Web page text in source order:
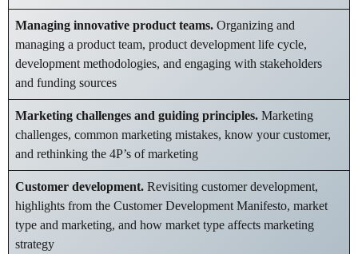
Managing innovative product teams. Organizing and
managing a product team, product development life cycle,
development methodologies, and engaging with stakeholders
and funding sources
Marketing challenges and guiding principles. Marketing
challenges, common marketing mistakes, know your customer,
and rethinking the 4P’s of marketing
Customer development. Revisiting customer development,
highlights from the Customer Development Manifesto, market
type and marketing, and how market type affects marketing
strategy